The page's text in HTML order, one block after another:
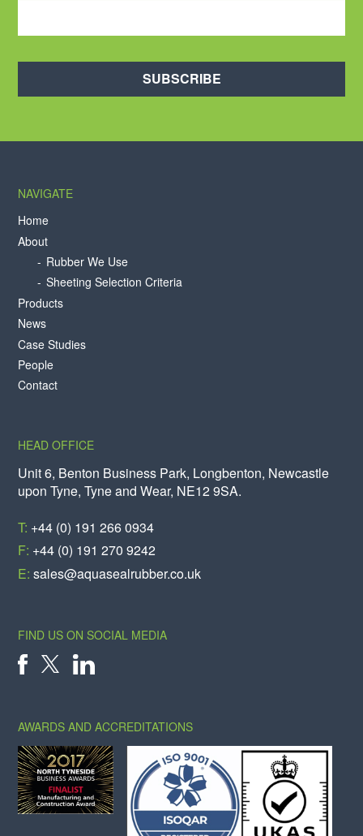
SUBSCRIBE
NAVIGATE
Home
About
Rubber We Use
Sheeting Selection Criteria
Products
News
Case Studies
People
Contact
HEAD OFFICE
Unit 6, Benton Business Park, Longbenton, Newcastle
upon Tyne, Tyne and Wear, NE12 9SA.
T: +44 (0) 191 266 0934
F: +44 (0) 191 270 9242
E:sales@aquasealrubber.co.uk
FIND US ON SOCIAL MEDIA
AWARDS AND ACCREDITATIONS